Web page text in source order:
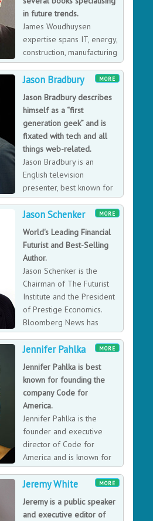
in future trends.
James Woudhuysen
expertise spans IT, energy,
construction, manufacturing
and retailing. He has a
before others, frequently
proposals on what action to
MORE
Jason Bradbury
Jason Bradbury describes
himself as a “first
generation geek” and is
fixated with tech and all
things web-related.
Jason Bradbury is an
English television
presenter, best known for
presenting shows such as
programme The Gadget
game show Don't Scare the
MORE
Jason Schenker
World's Leading Financial
Futurist and Best-Selling
Author.
Jason Schenker is the
Chairman of The Futurist
Institute and the President
of Prestige Economics.
Bloomberg News has
ranked Jason the #1
in 25 different categories,
corporate boards, industry
rely on his financial market
written 12 books, including
emerging technologies. He is
Opinion, an instructor
the Executive Director of the
and the Futurist for
MORE
Jennifer Pahlka
Jennifer Pahlka is best
known for founding the
company Code for
America.
Jennifer Pahlka is the
founder and executive
director of Code for
America and is known for
her TED talk “Coding a
MORE
Jeremy White
Jeremy is a public speaker
and executive editor of